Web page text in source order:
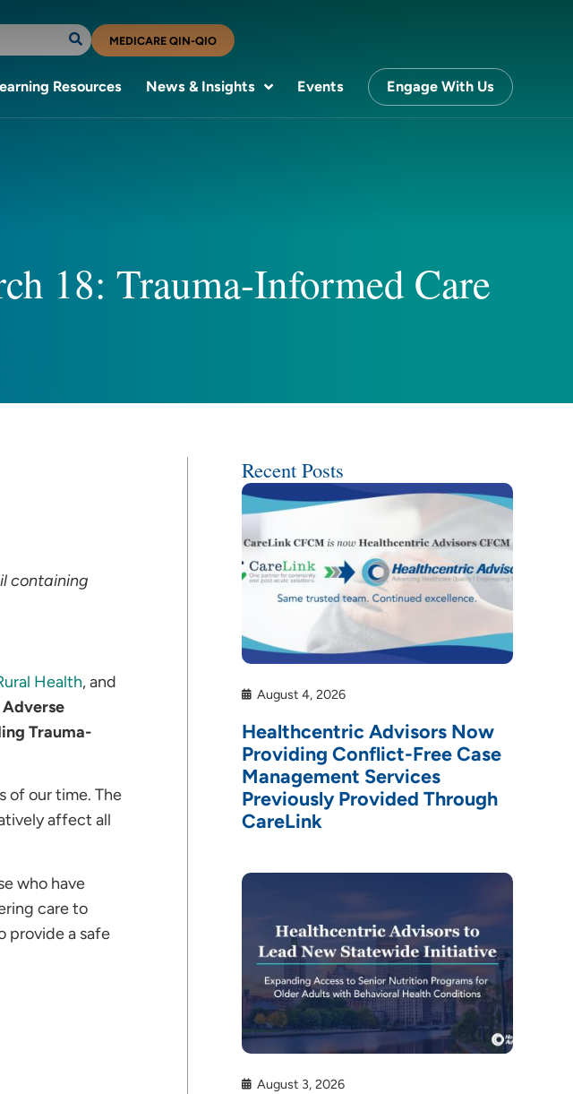
MEDICARE QIN-QIO
Resources News & Insights Events Engage With Us
18: Trauma-Informed Care
containing
Health, and
Trauma-
of our time. The
affect all
who have
care to
provide a safe
Recent Posts
August 4, 2026
Healthcentric Advisors Now
Providing Conflict-Free Case
Management Services
Previously Provided Through
CareLink
August 3, 2026